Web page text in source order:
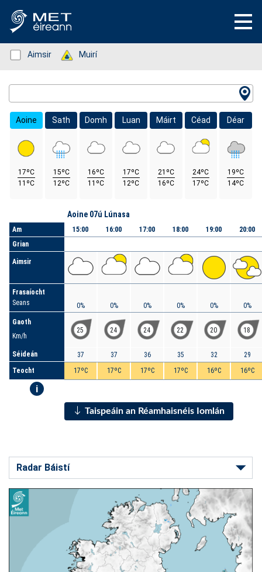
Status: Green
Aimsir Status: Green
Muirí
Aoine
17ºC
11ºC
Sath
15ºC
12ºC
Domh
16ºC
11ºC
Luan
17ºC
12ºC
Máirt
21ºC
16ºC
Céad
24ºC
17ºC
Déar
19ºC
14ºC
Am
Grian
Aimsir
Frasaíocht
Seans
Gaoth
Km/h
Séideán
Teocht
i
Aoine 07ú Lúnasa
15:00
0%
25
37
17ºC
16:00
0%
24
37
17ºC
17:00
0%
24
36
17ºC
18:00
0%
22
35
17ºC
19:00
0%
20
32
16ºC
20:00
0%
18
29
16ºC
Taispeáin an Réamhaisnéis Iomlán